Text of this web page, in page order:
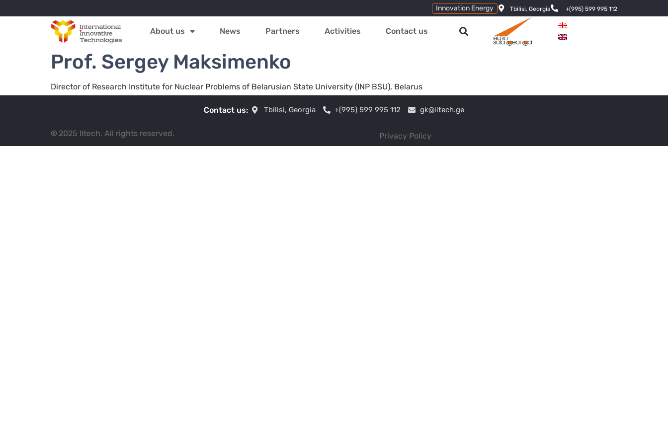
Innovation Energy Tbilisi, Georgia +(995) 599 995 112
About us News Partners Activities Contact us
Prof. Sergey Maksimenko
Director of Research Institute for Nuclear Problems of Belarusian State University (INP BSU), Belarus
Contact us: Tbilisi, Georgia +(995) 599 995 112 gk@iitech.ge
© 2025 IItech. All rights reserved. Privacy Policy